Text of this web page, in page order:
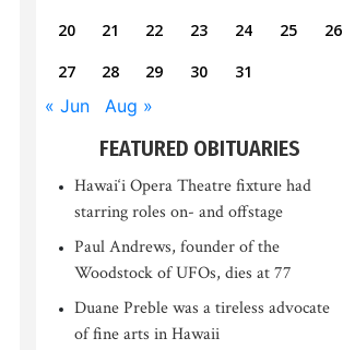
20
21 22 23 24 25
26
27
28 29 30 31
« Jun Aug »
FEATURED OBITUARIES
Hawai‘i Opera Theatre fixture had
starring roles on- and offstage
Paul Andrews, founder of the
Woodstock of UFOs, dies at 77
Duane Preble was a tireless advocate
of fine arts in Hawaii